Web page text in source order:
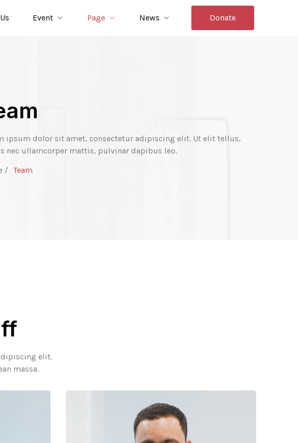
Event Page News Donate
ipsum dolor sit amet, consectetur adipiscing elit. Ut elit tellus,
nec ullamcorper mattis, pulvinar dapibus leo.
/ Team
elit.
massa.